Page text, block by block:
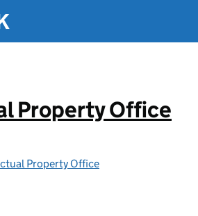
Property Office
Property Office